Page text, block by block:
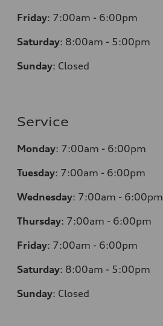
Friday: 7:00am - 6:00pm
Saturday: 8:00am - 5:00pm
Sunday: Closed
Service
Monday: 7:00am - 6:00pm
Tuesday: 7:00am - 6:00pm
Wednesday: 7:00am - 6:00pm
Thursday: 7:00am - 6:00pm
Friday: 7:00am - 6:00pm
Saturday: 8:00am - 5:00pm
Sunday: Closed